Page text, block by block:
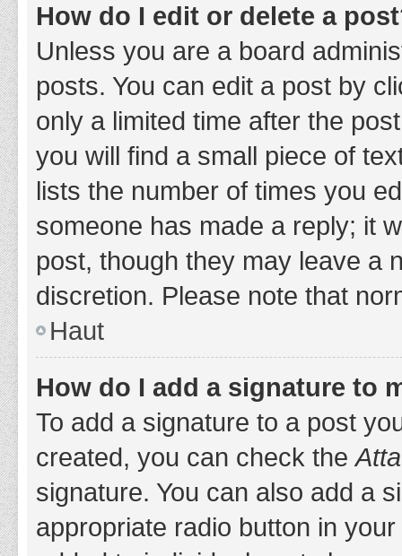
How do I edit or delete a
Unless you are a board
posts. You can edit a post by
only a limited time after the
you will find a small piece of
lists the number of times you
someone has made a reply; it
post, though they may leave a
discretion. Please note that
Haut
How do I add a signature to
To add a signature to a post
created, you can check the
signature. You can also add a
appropriate radio button in